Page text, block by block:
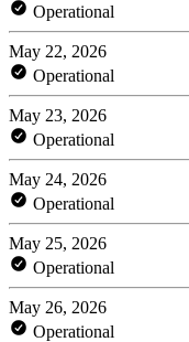
Operational
May 22, 2026
Operational
May 23, 2026
Operational
May 24, 2026
Operational
May 25, 2026
Operational
May 26, 2026
Operational